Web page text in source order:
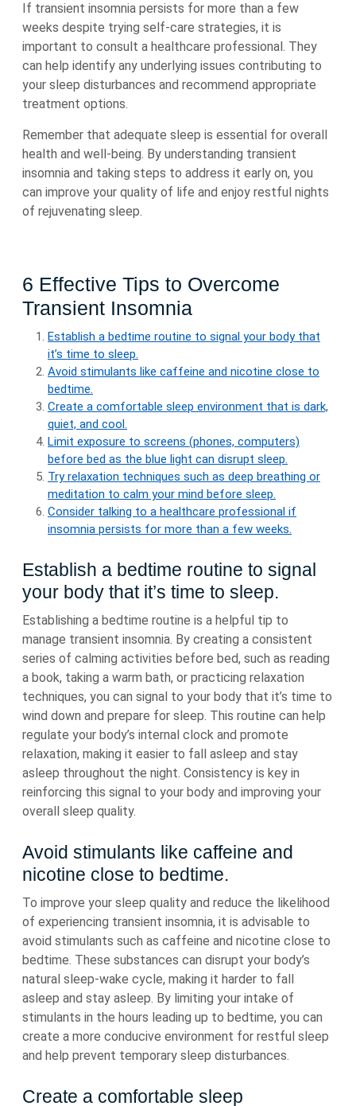
If transient insomnia persists for more than a few
weeks despite trying self-care strategies, it is
important to consult a healthcare professional. They
can help identify any underlying issues contributing to
your sleep disturbances and recommend appropriate
treatment options.
Remember that adequate sleep is essential for overall
health and well-being. By understanding transient
insomnia and taking steps to address it early on, you
can improve your quality of life and enjoy restful nights
of rejuvenating sleep.
6 Effective Tips to Overcome
Transient Insomnia
Establish a bedtime routine to signal your body that
it’s time to sleep.
Avoid stimulants like caffeine and nicotine close to
bedtime.
Create a comfortable sleep environment that is dark,
quiet, and cool.
Limit exposure to screens (phones, computers)
before bed as the blue light can disrupt sleep.
Try relaxation techniques such as deep breathing or
meditation to calm your mind before sleep.
Consider talking to a healthcare professional if
insomnia persists for more than a few weeks.
Establish a bedtime routine to signal
your body that it’s time to sleep.
Establishing a bedtime routine is a helpful tip to
manage transient insomnia. By creating a consistent
series of calming activities before bed, such as reading
a book, taking a warm bath, or practicing relaxation
techniques, you can signal to your body that it’s time to
wind down and prepare for sleep. This routine can help
regulate your body’s internal clock and promote
relaxation, making it easier to fall asleep and stay
asleep throughout the night. Consistency is key in
reinforcing this signal to your body and improving your
overall sleep quality.
Avoid stimulants like caffeine and
nicotine close to bedtime.
To improve your sleep quality and reduce the likelihood
of experiencing transient insomnia, it is advisable to
avoid stimulants such as caffeine and nicotine close to
bedtime. These substances can disrupt your body’s
natural sleep-wake cycle, making it harder to fall
asleep and stay asleep. By limiting your intake of
stimulants in the hours leading up to bedtime, you can
create a more conducive environment for restful sleep
and help prevent temporary sleep disturbances.
Create a comfortable sleep